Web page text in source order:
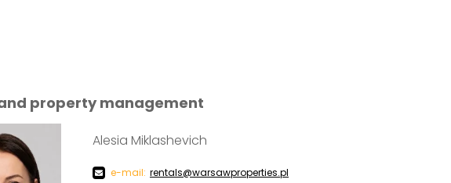
property management
Alesia Miklashevich
e-mail: rentals@warsawproperties.pl